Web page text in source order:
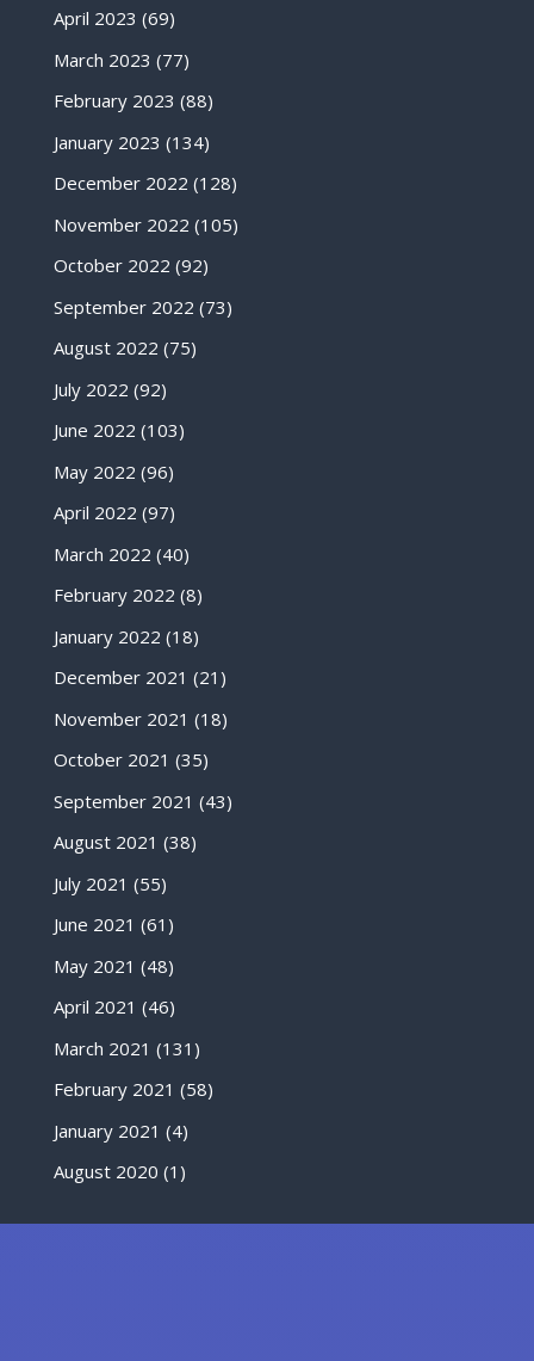
April 2023 (69)
March 2023 (77)
February 2023 (88)
January 2023 (134)
December 2022 (128)
November 2022 (105)
October 2022 (92)
September 2022 (73)
August 2022 (75)
July 2022 (92)
June 2022 (103)
May 2022 (96)
April 2022 (97)
March 2022 (40)
February 2022 (8)
January 2022 (18)
December 2021 (21)
November 2021 (18)
October 2021 (35)
September 2021 (43)
August 2021 (38)
July 2021 (55)
June 2021 (61)
May 2021 (48)
April 2021 (46)
March 2021 (131)
February 2021 (58)
January 2021 (4)
August 2020 (1)